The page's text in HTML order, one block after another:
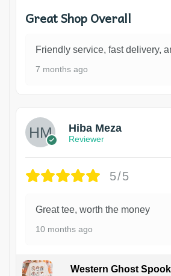
Great Shop Overall
Friendly service, fast delivery,
7 months ago
Hiba Meza
Reviewer
5/5
Great tee, worth the money
10 months ago
Western Ghost